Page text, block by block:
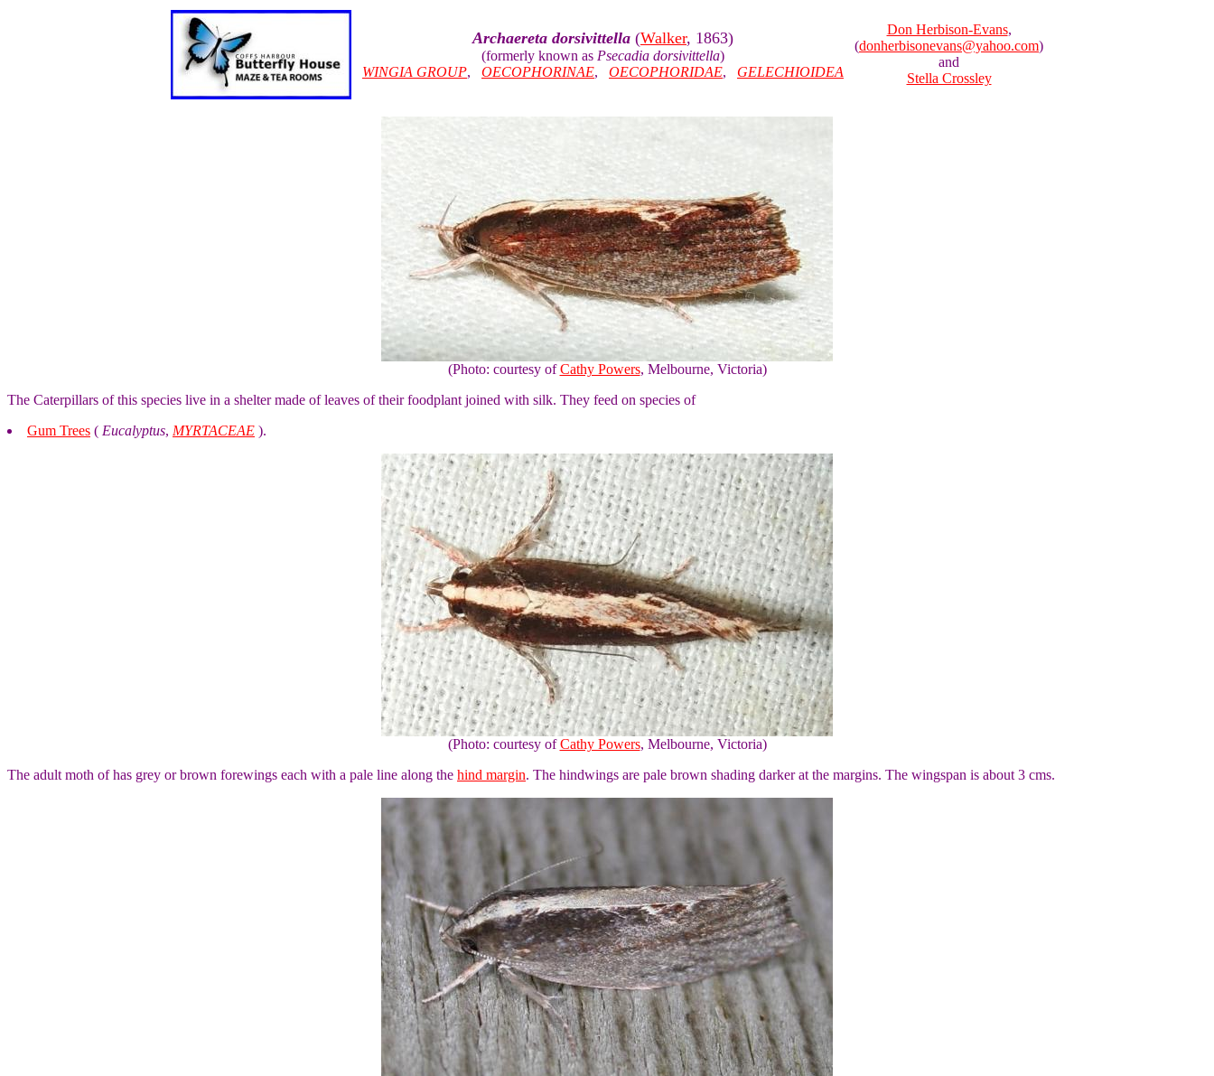
Archaereta dorsivittella (Walker, 1863)
(formerly known as Psecadia dorsivittella)
WINGIA GROUP, OECOPHORINAE, OECOPHORIDAE, GELECHIOIDEA
Don Herbison-Evans,
(donherbisonevans@yahoo.com)
and
Stella Crossley
(Photo: courtesy ofCathy Powers, Melbourne, Victoria)
The Caterpillars of this species live in a shelter made of leaves of their foodplant joined with silk. They feed on species of
Gum Trees ( Eucalyptus, MYRTACEAE ).
(Photo: courtesy ofCathy Powers, Melbourne, Victoria)
The adult moth of has grey or brown forewings each with a pale line along the hind margin. The hindwings are pale brown shading darker at the margins. The wingspan is about 3 cms.